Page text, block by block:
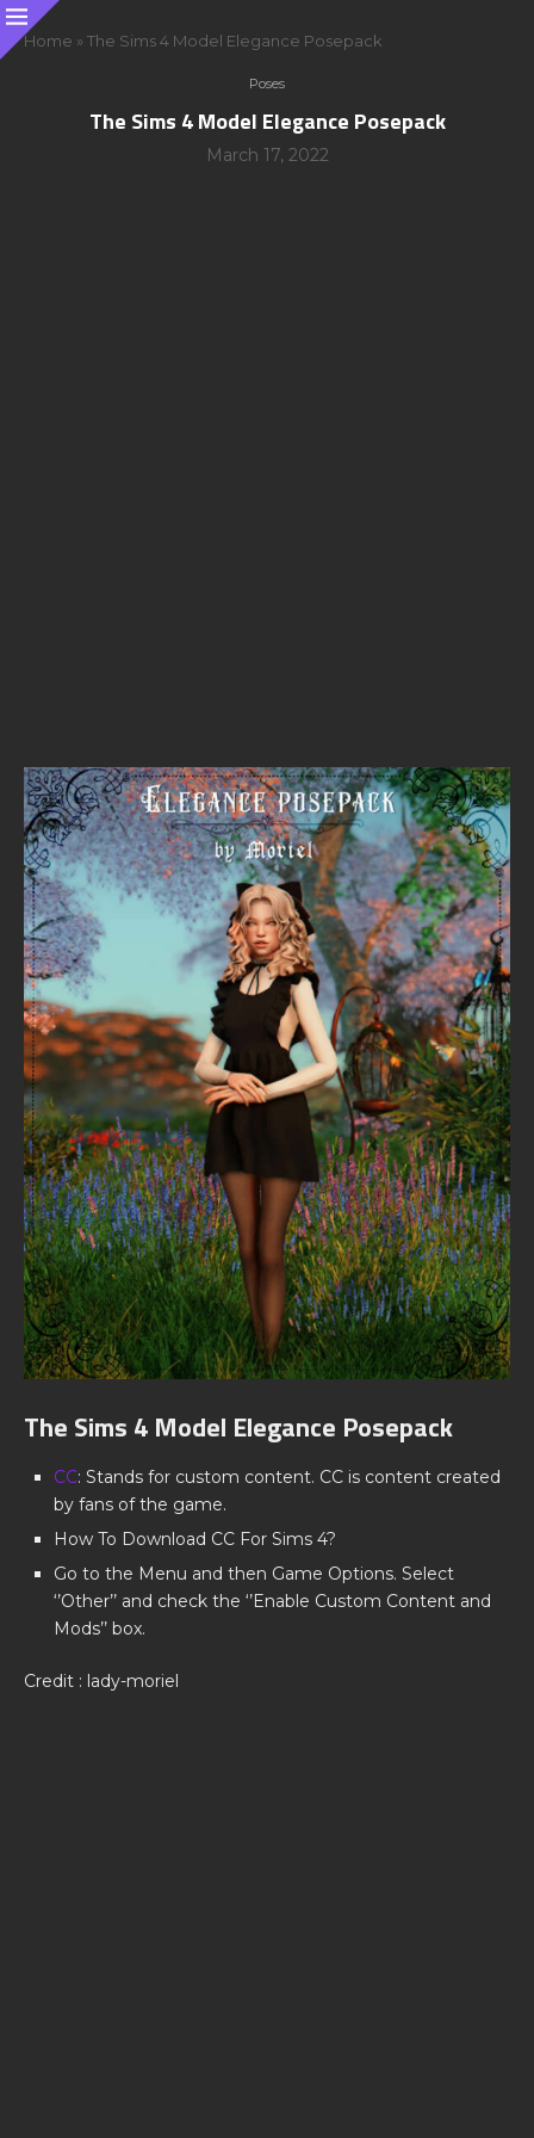
Home » The Sims 4 Model Elegance Posepack
Poses
The Sims 4 Model Elegance Posepack
March 17, 2022
The Sims 4 Model Elegance Posepack
CC: Stands for custom content. CC is content created
by fans of the game.
How To Download CC For Sims 4?
Go to the Menu and then Game Options. Select
‘’Other’’ and check the ‘’Enable Custom Content and
Mods’’ box.
Credit : lady-moriel